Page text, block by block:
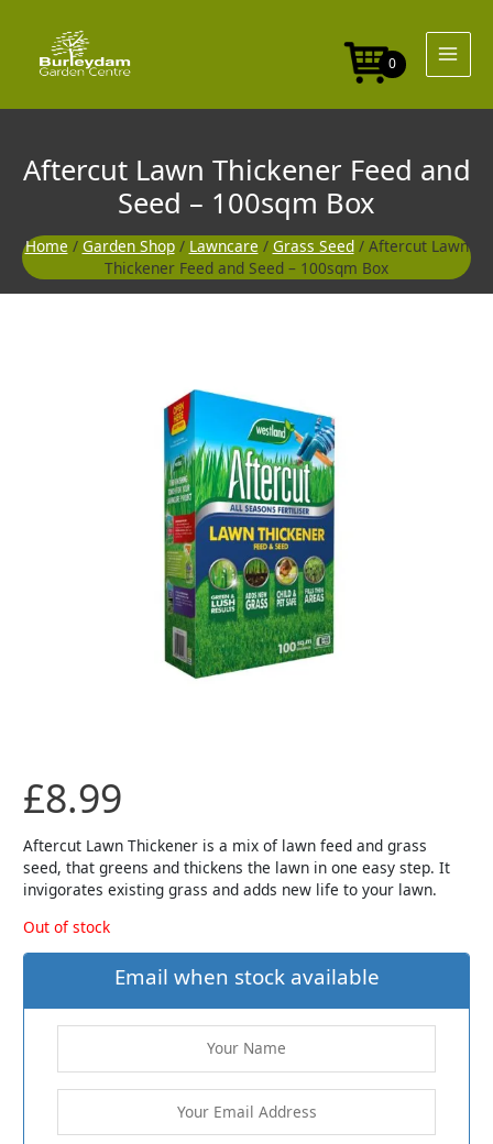
content
0
Aftercut Lawn Thickener Feed and
Seed – 100sqm Box
Home / Garden Shop/ Lawncare / Grass Seed/ Aftercut Lawn
Thickener Feed and Seed – 100sqm Box
£8.99
Aftercut Lawn Thickener is a mix of lawn feed and grass
seed, that greens and thickens the lawn in one easy step. It
invigorates existing grass and adds new life to your lawn.
Out of stock
Email when stock available